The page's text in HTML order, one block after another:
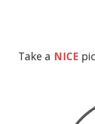
CART (0)
Take a NICE